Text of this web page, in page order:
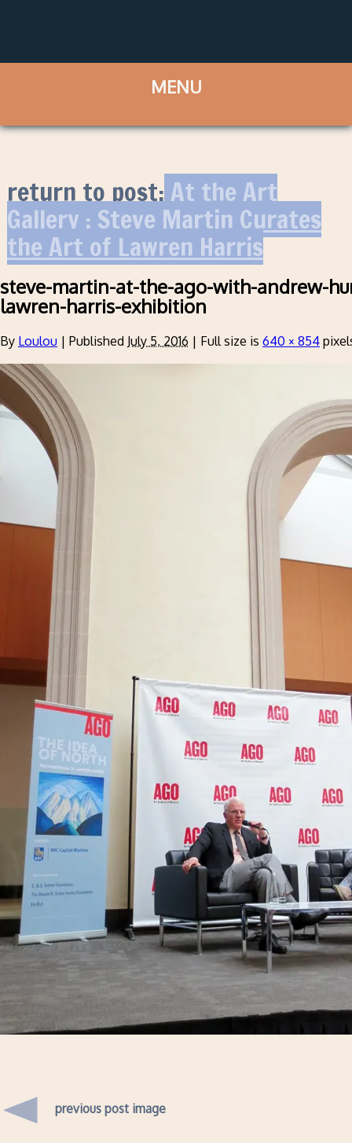
return to post:At the Art
Gallery : Steve Martin Curates
the Art of Lawren Harris
steve-martin-at-the-ago-with-andrew-
lawren-harris-exhibition
By Loulou | Published July 5, 2016 | Full size is 640 × 854
previous post image